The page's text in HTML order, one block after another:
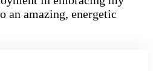
an amazing, energetic